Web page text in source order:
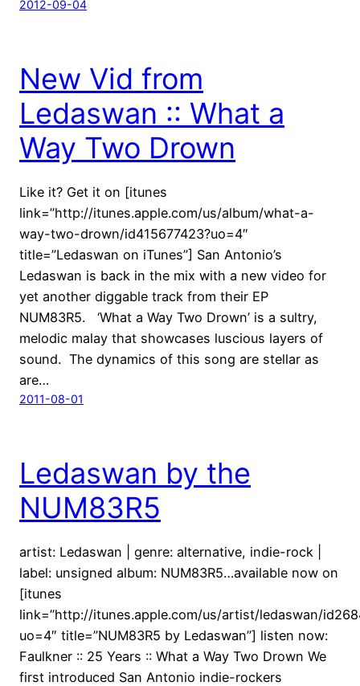
2012-09-04
New Vid from
Ledaswan :: What a
Way Two Drown
Like it? Get it on [itunes
link=”http://itunes.apple.com/us/album/what-a-
way-two-drown/id415677423?uo=4″
title=”Ledaswan on iTunes”] San Antonio’s
Ledaswan is back in the mix with a new video for
yet another diggable track from their EP
NUM83R5. ‘What a Way Two Drown’ is a sultry,
melodic malay that showcases luscious layers of
sound. The dynamics of this song are stellar as
are…
2011-08-01
Ledaswan by the
NUM83R5
artist: Ledaswan | genre: alternative, indie-rock |
label: unsigned album: NUM83R5…available now on
[itunes
link=”http://itunes.apple.com/us/artist/ledaswan/
uo=4″ title=”NUM83R5 by Ledaswan”] listen now:
Faulkner :: 25 Years :: What a Way Two Drown We
first introduced San Antonio indie-rockers